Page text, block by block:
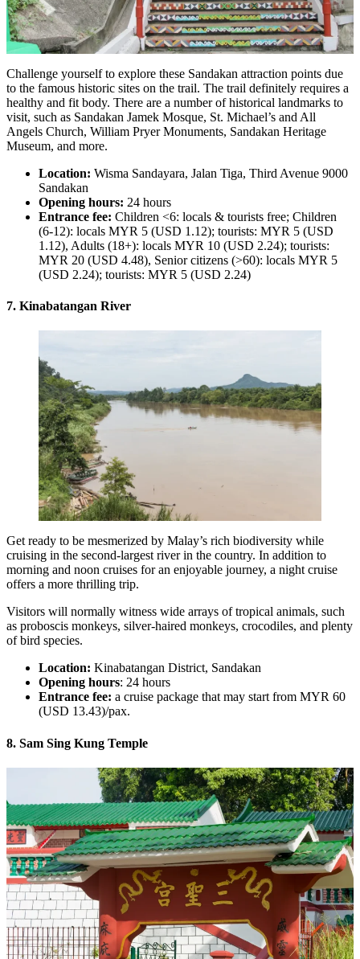
Challenge yourself to explore these Sandakan attraction points due
to the famous historic sites on the trail. The trail definitely requires a
healthy and fit body. There are a number of historical landmarks to
visit, such as Sandakan Jamek Mosque, St. Michael’s and All
Angels Church, William Pryer Monuments, Sandakan Heritage
Museum, and more.
Location: Wisma Sandayara, Jalan Tiga, Third Avenue 9000
Sandakan
Opening hours: 24 hours
Entrance fee: Children <6: locals & tourists free; Children
(6-12): locals MYR 5 (USD 1.12); tourists: MYR 5 (USD
1.12), Adults (18+): locals MYR 10 (USD 2.24); tourists:
MYR 20 (USD 4.48), Senior citizens (>60): locals MYR 5
(USD 2.24); tourists: MYR 5 (USD 2.24)
7. Kinabatangan River
Get ready to be mesmerized by Malay’s rich biodiversity while
cruising in the second-largest river in the country. In addition to
morning and noon cruises for an enjoyable journey, a night cruise
offers a more thrilling trip.
Visitors will normally witness wide arrays of tropical animals, such
as proboscis monkeys, silver-haired monkeys, crocodiles, and plenty
of bird species.
Location: Kinabatangan District, Sandakan
Opening hours: 24 hours
Entrance fee: a cruise package that may start from MYR 60
(USD 13.43)/pax.
8. Sam Sing Kung Temple